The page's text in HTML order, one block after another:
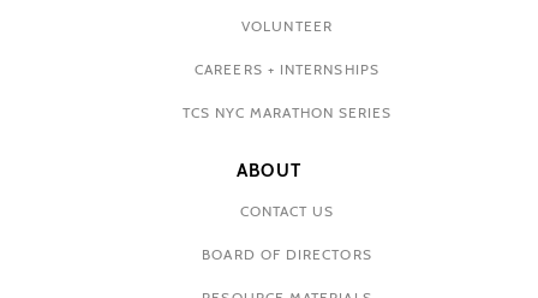
VOLUNTEER
CAREERS + INTERNSHIPS
TCS NYC MARATHON SERIES
ABOUT
CONTACT US
BOARD OF DIRECTORS